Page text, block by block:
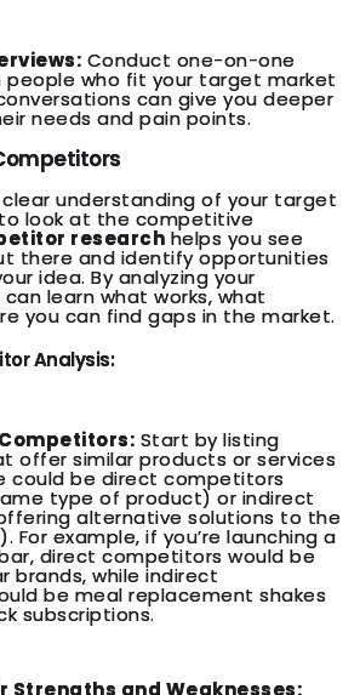
Conduct one-on-one
people who fit your target market
can give you deeper
needs and pain points.
understanding of your target
look at the competitive
research helps you see
there and identify opportunities
idea. By analyzing your
learn what works, what
you can find gaps in the market.
Analysis:
Start by listing
offer similar products or services
could be direct competitors
type of product) or indirect
alternative solutions to the
For example, if you’re launching a
direct competitors would be
brands, while indirect
be meal replacement shakes
subscriptions.
Strengths and Weaknesses: